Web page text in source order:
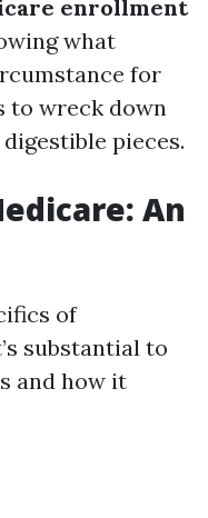
enrollment
what
for
to wreck down
pieces.
An
of
substantial to
and how it